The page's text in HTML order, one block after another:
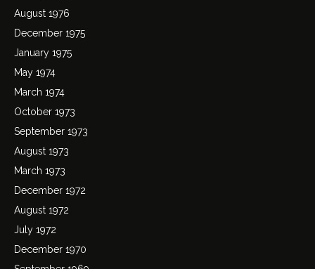
August 1976
December 1975
January 1975
May 1974
March 1974
October 1973
September 1973
August 1973
March 1973
December 1972
August 1972
July 1972
December 1970